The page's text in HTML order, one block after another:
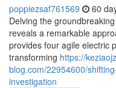
poppiezsaf761569 60
Delving the
reveals a remarkable
provides four agile electric
transforming https://
blog.com/22954600/
investigation